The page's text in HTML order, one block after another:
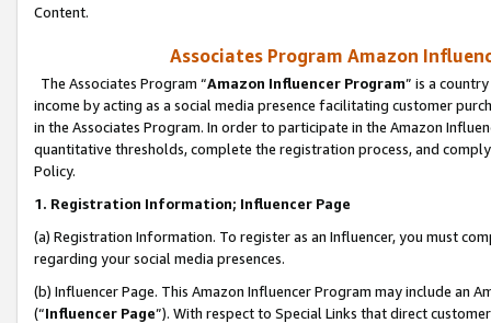
Content.
Associates Program Amazon
The Associates Program “Amazon Influencer Program” is a
income by acting as a social media presence facilitating customer
in the Associates Program. In order to participate in the Amazon
quantitative thresholds, complete the registration process, and
Policy.
1. Registration Information; Influencer Page
(a) Registration Information. To register as an Influencer, you must
regarding your social media presences.
(b) Influencer Page. This Amazon Influencer Program may include an
(“Influencer Page”). With respect to Special Links that direct